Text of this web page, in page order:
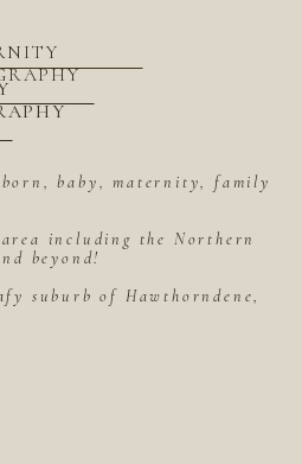
baby, maternity, family
including the Northern
beyond!
suburb of Hawthorndene,